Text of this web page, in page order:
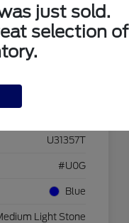
Offer
U31357T
#U0G
Blue
Light Stone
just sold.
selection of